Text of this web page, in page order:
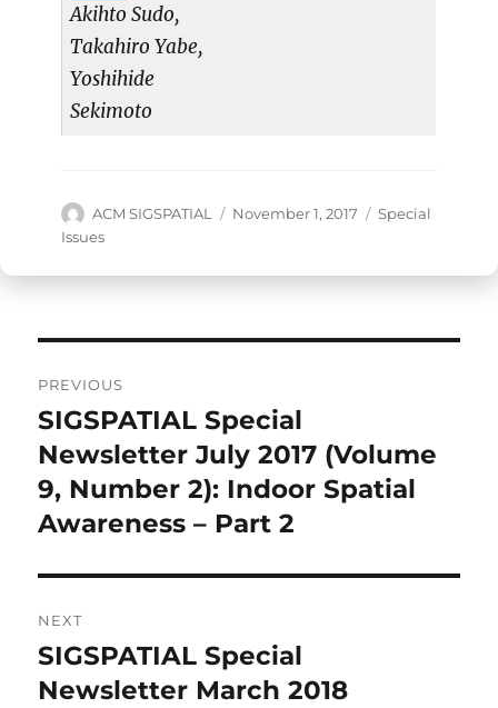
Akihto Sudo,
Takahiro Yabe,
Yoshihide
Sekimoto
Author
ACM SIGSPATIAL
Posted
November 1, 2017 Categories
Special
Issues
navigation
PREVIOUS
Previous
post:
SIGSPATIAL Special
Newsletter July 2017 (Volume
9, Number 2): Indoor Spatial
Awareness – Part 2
NEXT
Next
post:
SIGSPATIAL Special
Newsletter March 2018